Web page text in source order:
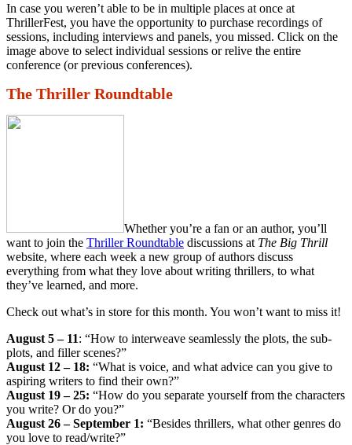
In case you weren’t able to be in multiple places at once at
ThrillerFest, you have the opportunity to purchase recordings of
sessions, including interviews and panels, you missed. Click on the
image above to select individual sessions or relive the entire
conference (or previous conferences).
The Thriller Roundtable
Whether you’re a fan or an author, you’ll
want to join the Thriller Roundtable discussions at The Big Thrill
website, where each week a new group of authors discuss
everything from what they love about writing thrillers, to what
they’ve learned, and more.
Check out what’s in store for this month. You won’t want to miss it!
August 5 – 11: “How to interweave seamlessly the plots, the sub-
plots, and filler scenes?”
August 12 – 18: “What is voice, and what advice can you give to
aspiring writers to find their own?”
August 19 – 25: “How do you separate yourself from the characters
you write? Or do you?”
August 26 – September 1: “Besides thrillers, what other genres do
you love to read/write?”